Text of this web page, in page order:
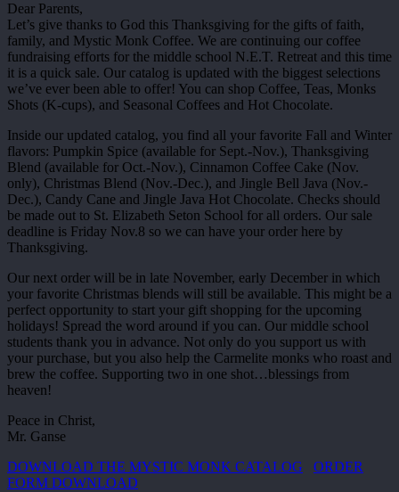
Dear Parents,
Let’s give thanks to God this Thanksgiving for the gifts of faith,
family, and Mystic Monk Coffee. We are continuing our coffee
fundraising efforts for the middle school N.E.T. Retreat and this time
it is a quick sale. Our catalog is updated with the biggest selections
we’ve ever been able to offer! You can shop Coffee, Teas, Monks
Shots (K-cups), and Seasonal Coffees and Hot Chocolate.
Inside our updated catalog, you find all your favorite Fall and Winter
flavors: Pumpkin Spice (available for Sept.-Nov.), Thanksgiving
Blend (available for Oct.-Nov.), Cinnamon Coffee Cake (Nov.
only), Christmas Blend (Nov.-Dec.), and Jingle Bell Java (Nov.-
Dec.), Candy Cane and Jingle Java Hot Chocolate. Checks should
be made out to St. Elizabeth Seton School for all orders. Our sale
deadline is Friday Nov.8 so we can have your order here by
Thanksgiving.
Our next order will be in late November, early December in which
your favorite Christmas blends will still be available. This might be a
perfect opportunity to start your gift shopping for the upcoming
holidays! Spread the word around if you can. Our middle school
students thank you in advance. Not only do you support us with
your purchase, but you also help the Carmelite monks who roast and
brew the coffee. Supporting two in one shot…blessings from
heaven!
Peace in Christ,
Mr. Ganse
DOWNLOAD THE MYSTIC MONK CATALOG
ORDER
FORM DOWNLOAD